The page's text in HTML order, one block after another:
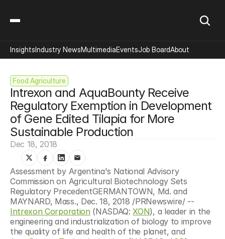
Food Agriculture
Intrexon and AquaBounty Receive
Regulatory Exemption in Development
of Gene Edited Tilapia for More
Sustainable Production
Dec 18, 2018
Assessment by Argentina's National Advisory
Commission on Agricultural Biotechnology Sets
Regulatory PrecedentGERMANTOWN, Md. and
Intrexon Corporation (NASDAQ: XON), a leader in the
engineering and industrialization of biology to improve
InsightsIndustry NewsMultimediaEventsJob BoardAbout